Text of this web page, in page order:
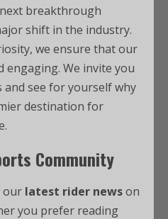
breakthrough
shift in the industry.
we ensure that our
engaging. We invite you
see for yourself why
destination for
Community
our latest rider newson
you prefer reading